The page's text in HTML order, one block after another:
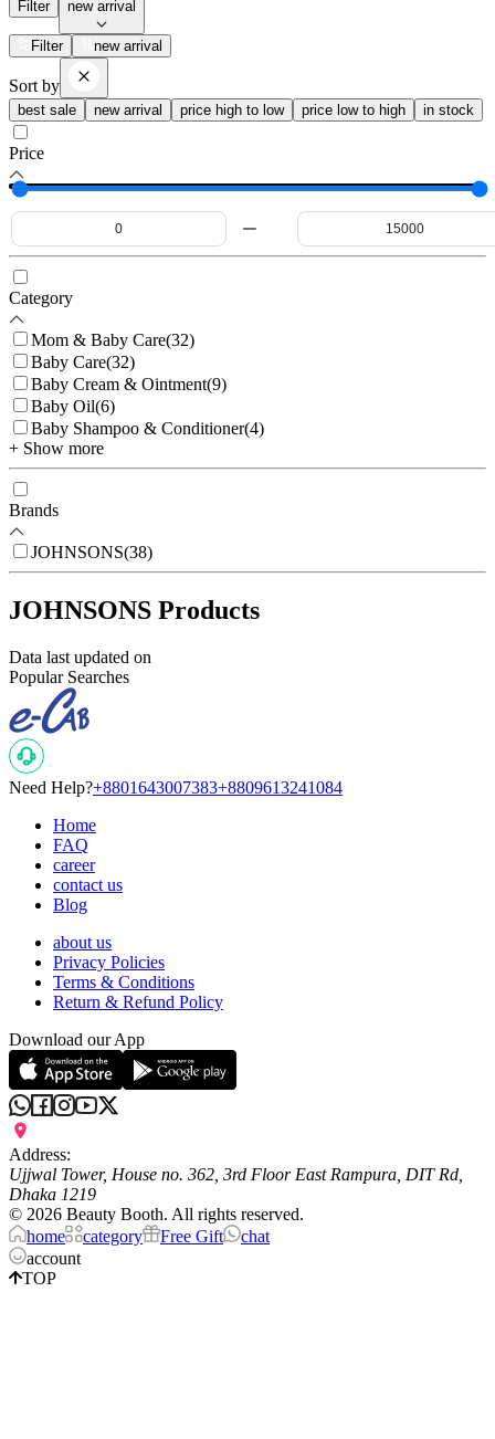
Filter new arrival
Filter new arrival
Sort by
best sale new arrival price high to low price low to high in stock
Price
Category
Mom & Baby Care(32)
Baby Care(32)
Baby Cream & Ointment(9)
Baby Oil(6)
Baby Shampoo & Conditioner(4)
+ Show more
Brands
JOHNSONS(38)
JOHNSONS Products
Data last updated on
Popular Searches
Need Help?+8801643007383+8809613241084
Home
FAQ
career
contact us
Blog
about us
Privacy Policies
Terms & Conditions
Return & Refund Policy
Download our App
Address:
Ujjwal Tower, House no. 362, 3rd Floor East Rampura, DIT Rd,
Dhaka 1219
© 2026 Beauty Booth. All rights reserved.
home
category Free Gift
chat
account
TOP